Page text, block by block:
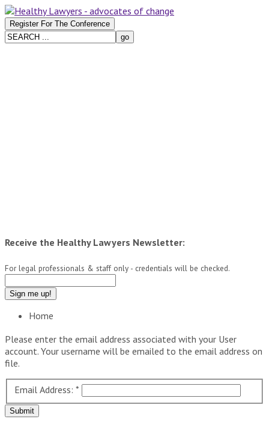
Receive the Healthy Lawyers Newsletter:
For legal professionals & staff only - credentials will be checked.
Home
Please enter the email address associated with your User
account. Your username will be emailed to the email address on
file.
Email Address: *
Submit